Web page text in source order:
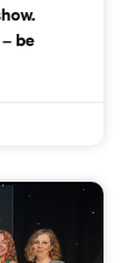
be